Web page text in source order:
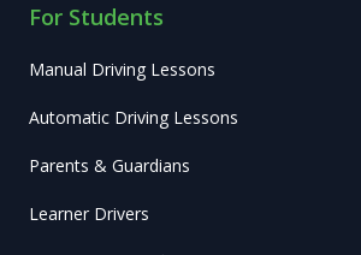
For Students
Manual Driving Lessons
Automatic Driving Lessons
Parents & Guardians
Learner Drivers